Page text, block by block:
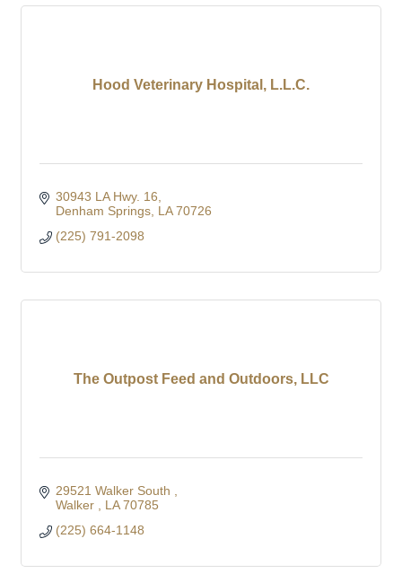
Hood Veterinary Hospital, L.L.C.
30943 LA Hwy. 16
Denham Springs LA 70726
(225) 791-2098
The Outpost Feed and Outdoors, LLC
29521 Walker South
Walker
LA 70785
(225) 664-1148